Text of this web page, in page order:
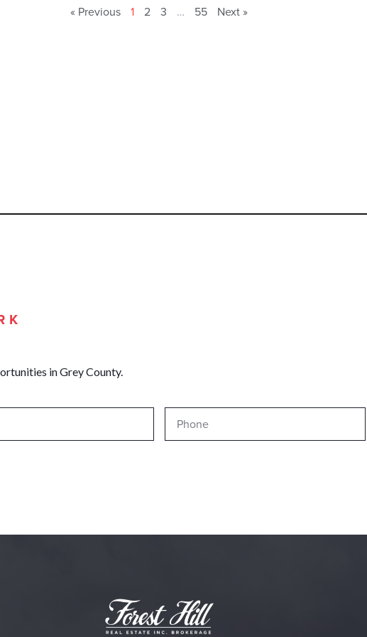
« Previous 1 2 3 … 55 Next »
in Grey County.